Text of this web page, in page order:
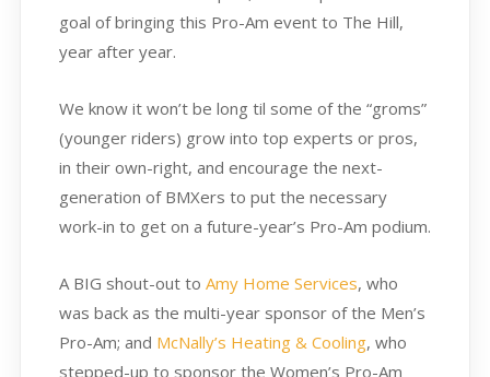
goal of bringing this Pro-Am event to The Hill,
year after year.
We know it won’t be long til some of the “groms”
(younger riders) grow into top experts or pros,
in their own-right, and encourage the next-
generation of BMXers to put the necessary
work-in to get on a future-year’s Pro-Am podium.
A BIG shout-out to Amy Home Services, who
was back as the multi-year sponsor of the Men’s
Pro-Am; and McNally’s Heating & Cooling, who
stepped-up to sponsor the Women’s Pro-Am